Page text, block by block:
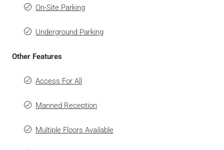
On-Site Parking
Underground Parking
Other Features
Access For All
Manned Reception
Multiple Floors Available